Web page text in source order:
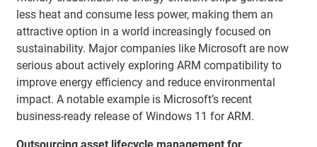
less heat and consume less power, making them an
attractive option in a world increasingly focused on
sustainability. Major companies like Microsoft are now
serious about actively exploring ARM compatibility to
improve energy efficiency and reduce environmental
impact. A notable example is Microsoft’s recent
business-ready release of Windows 11 for ARM.